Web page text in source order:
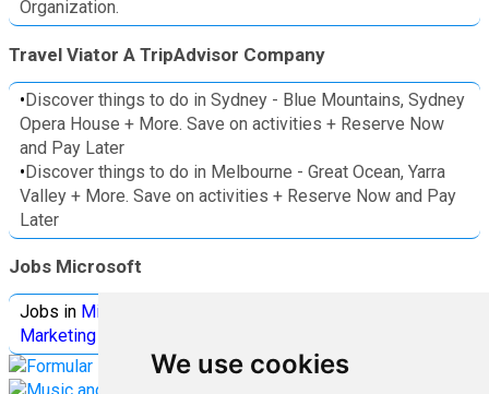
We use cookies
Organization.
Travel Viator A TripAdvisor Company
•Discover things to do in Sydney - Blue Mountains, Sydney
Opera House + More. Save on activities + Reserve Now
and Pay Later
•Discover things to do in Melbourne - Great Ocean, Yarra
Valley + More. Save on activities + Reserve Now and Pay
Later
Jobs Microsoft
Jobs in Microsoft
Marketing